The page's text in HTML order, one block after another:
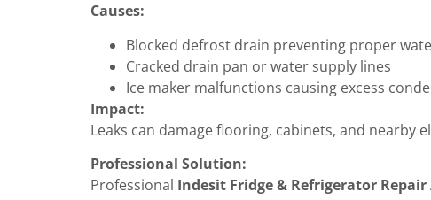
Causes:
Blocked defrost drain preventing proper
Cracked drain pan or water supply lines
Ice maker malfunctions causing excess
Impact:
Leaks can damage flooring, cabinets, and nearby
Professional Solution:
Professional Indesit Fridge & Refrigerator Repair